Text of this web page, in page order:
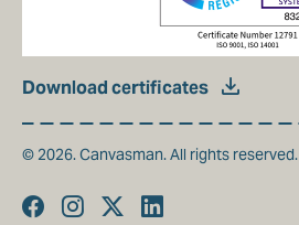
Download certificates
© 2026. Canvasman. All rights reserved.
FacebookInstagram
TwitterLinkedin